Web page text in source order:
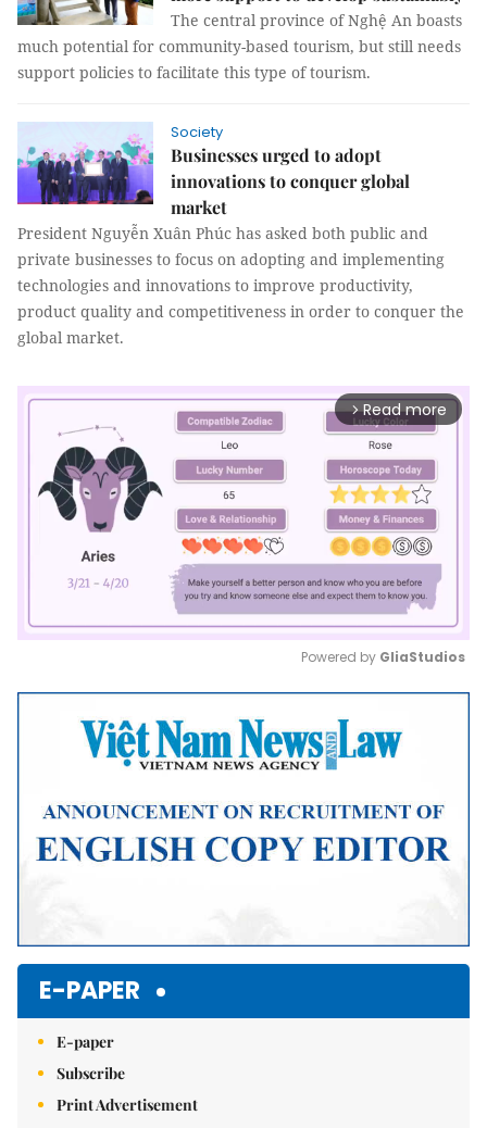
The central province of Nghệ An boasts
much potential for community-based tourism, but still needs
support policies to facilitate this type of tourism.
Society
Businesses urged to adopt
innovations to conquer global
market
President Nguyễn Xuân Phúc has asked both public and
private businesses to focus on adopting and implementing
technologies and innovations to improve productivity,
product quality and competitiveness in order to conquer the
global market.
arrow_forward_ios Read more
Mute
Powered by GliaStudios
E-PAPER
E-paper
Subscribe
Print Advertisement